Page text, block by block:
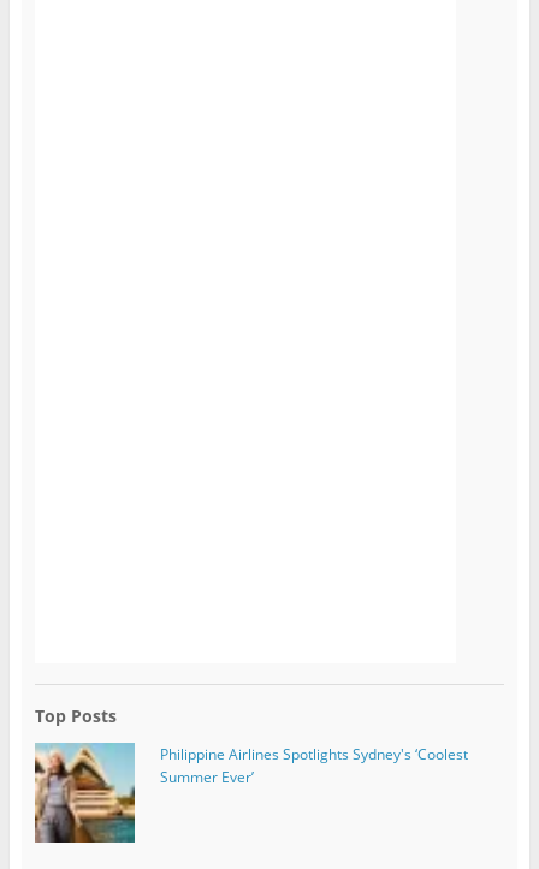
Top Posts
Philippine Airlines Spotlights Sydney's ‘Coolest
Summer Ever’